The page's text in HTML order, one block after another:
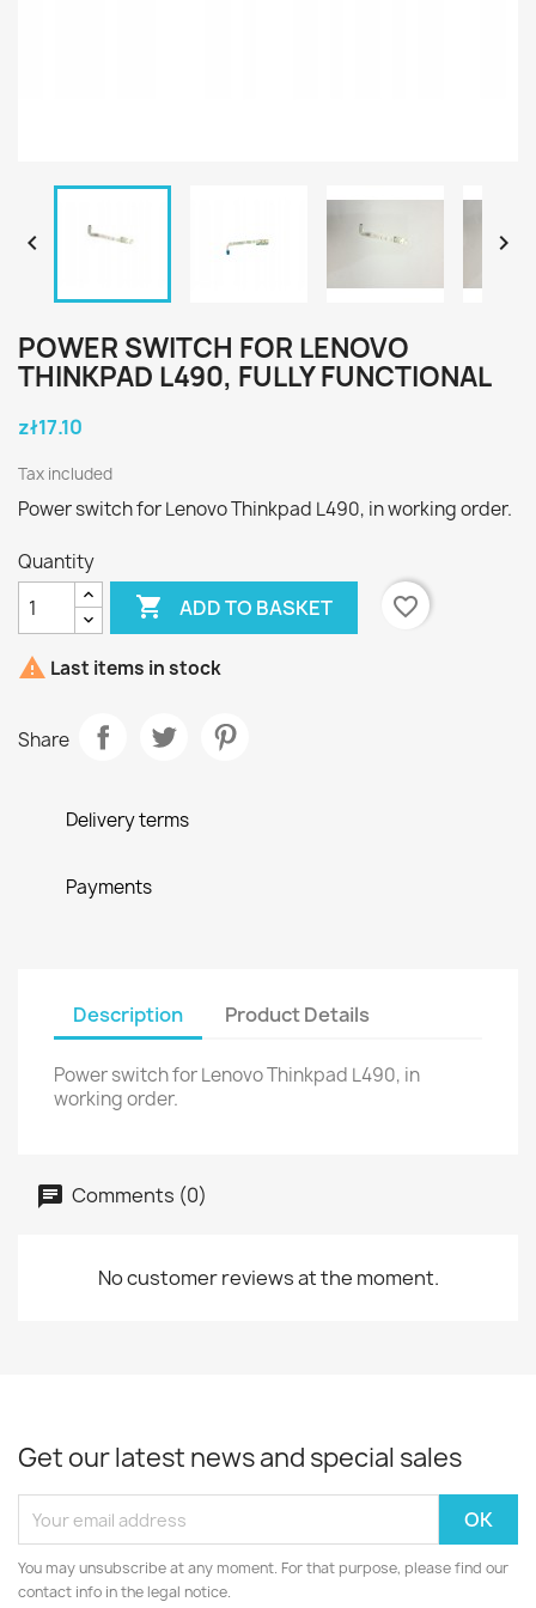
 
POWER SWITCH FOR LENOVO
THINKPAD L490, FULLY FUNCTIONAL
zł17.10
Tax included
Power switch for Lenovo Thinkpad L490, in working order.
Quantity
 ADD TO BASKET favorite_border
 Last items in stock
Share
Delivery terms
Payments
Description Product Details
Power switch for Lenovo Thinkpad L490, in
working order.
Comments (0)
No customer reviews at the moment.
Get our latest news and special sales
You may unsubscribe at any moment. For that purpose, please find our
contact info in the legal notice.